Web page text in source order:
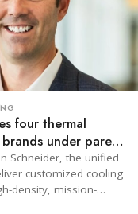
four thermal
under parent
Schneider, the unified
customized cooling
density, mission-